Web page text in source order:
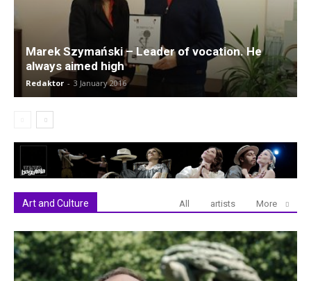
Marek Szymański – Leader of vocation. He
always aimed high
Redaktor - 3 January 2016
Art and Culture All artists More